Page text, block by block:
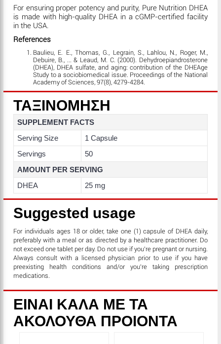
For ensuring proper potency and purity, Pure Nutrition DHEA
is made with high-quality DHEA in a cGMP-certified facility
in the USA.
References
Baulieu, E. E., Thomas, G., Legrain, S., Lahlou, N., Roger, M.,
Debuire, B., ... & Leaud, M. C. (2000). Dehydroepiandrosterone
(DHEA), DHEA sulfate, and aging: contribution of the DHEAge
Study to a sociobiomedical issue. Proceedings of the National
Academy of Sciences, 97(8), 4279-4284.
ΤΑΞΙΝΟΜΗΣΗ
SUPPLEMENT FACTS
Serving Size
1 Capsule
Servings
50
AMOUNT PER SERVING
DHEA
25 mg
Suggested usage
For individuals ages 18 or older, take one (1) capsule of DHEA daily,
preferably with a meal or as directed by a healthcare practitioner. Do
not exceed one tablet per day. Do not use if you’re pregnant or nursing.
Always consult with a licensed physician prior to use if you have
preexisting health conditions and/or you’re taking prescription
medications.
ΕΙΝΑΙ ΚΑΛΑ ΜΕ ΤΑ
ΑΚΟΛΟΥΘΑ ΠΡΟΙΟΝΤΑ